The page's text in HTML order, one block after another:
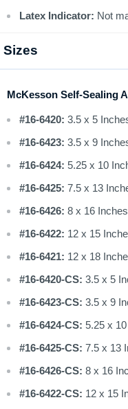
Latex Indicator: Not
Sizes
McKesson Self-Sealing
#16-6420: 3.5 x 5
#16-6423: 3.5 x 9
#16-6424: 5.25 x 10
#16-6425: 7.5 x 13
#16-6426: 8 x 16
#16-6422: 12 x 15
#16-6421: 12 x 18
#16-6420-CS: 3.5 x 5
#16-6423-CS: 3.5 x 9
#16-6424-CS: 5.25 x
#16-6425-CS: 7.5 x 13
#16-6426-CS: 8 x 16
#16-6422-CS: 12 x 15